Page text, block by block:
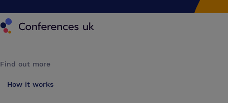
Conferences UK
Find out more
How it works